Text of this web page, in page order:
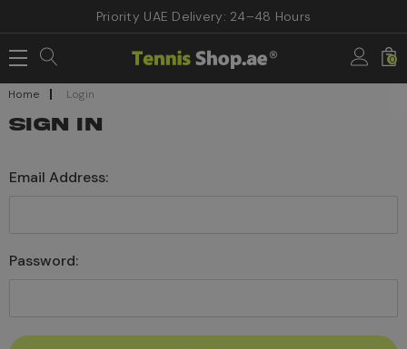
Priority UAE Delivery: 24–48 Hours
0
Home Login
SIGN IN
Email Address:
Password: